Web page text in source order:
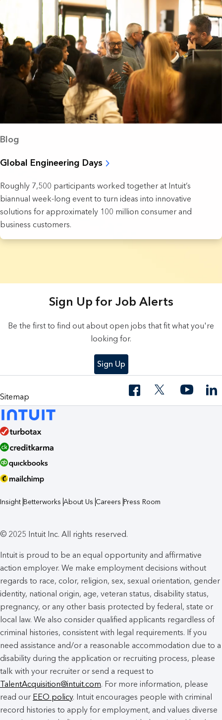
Blog
Global Engineering Days
Roughly 7,500 participants worked together at Intuit’s
biannual week-long event to turn ideas into innovative
solutions for approximately 100 million consumer and
business customers.
Sign Up for Job Alerts
Be the first to find out about open jobs that fit what you're
looking for.
Sign Up
Sitemap
Insight Betterworks About Us Careers Press Room
© 2025 Intuit Inc. All rights reserved.
Intuit is proud to be an equal opportunity and affirmative
action employer. We make employment decisions without
regards to race, color, religion, sex, sexual orientation, gender
identity, national origin, age, veteran status, disability status,
pregnancy, or any other basis protected by federal, state or
local law. We also consider qualified applicants regardless of
criminal histories, consistent with legal requirements. If you
need assistance and/or a reasonable accommodation due to a
disability during the application or recruiting process, please
talk with your recruiter or send a request to
TalentAcquisition@intuit.com. For more information, please
read our EEO policy. Intuit encourages people with criminal
record histories to apply for employment, and values diverse